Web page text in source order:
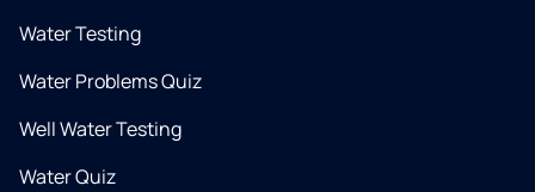
Water Testing
Water Problems Quiz
Well Water Testing
Water Quiz